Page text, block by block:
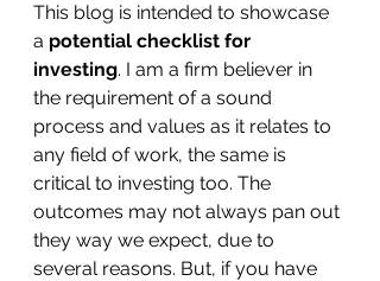
This blog is intended to showcase
a potential checklist for
investing. I am a firm believer in
the requirement of a sound
process and values as it relates to
any field of work, the same is
critical to investing too. The
outcomes may not always pan out
they way we expect, due to
several reasons. But, if you have